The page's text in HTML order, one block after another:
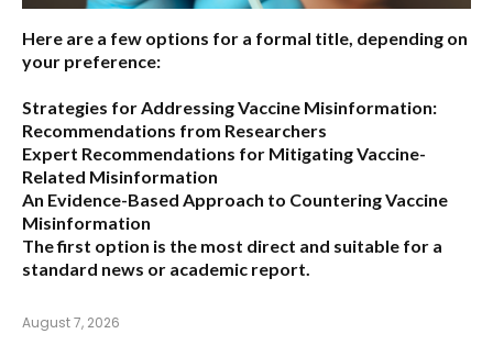
Here are a few options for a formal title, depending on
your preference:
Strategies for Addressing Vaccine Misinformation:
Recommendations from Researchers
Expert Recommendations for Mitigating Vaccine-
Related Misinformation
An Evidence-Based Approach to Countering Vaccine
Misinformation
The first option is the most direct and suitable for a
standard news or academic report.
August 7, 2026